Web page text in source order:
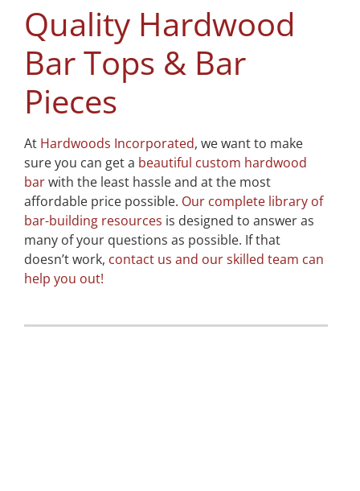
Quality Hardwood
Bar Tops & Bar
Pieces
At Hardwoods Incorporated, we want to make
sure you can get a beautiful custom hardwood
barwith the least hassle and at the most
affordable price possible. Our complete library of
bar-building resources is designed to answer as
many of your questions as possible. If that
doesn’t work, contact us and our skilled team can
help you out!